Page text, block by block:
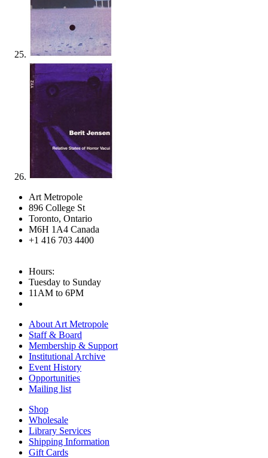
Art Metropole
896 College St
Toronto, Ontario
M6H 1A4 Canada
+1 416 703 4400
Hours:
Tuesday to Sunday
11AM to 6PM
About Art Metropole
Staff & Board
Membership & Support
Institutional Archive
Event History
Opportunities
Mailing list
Shop
Wholesale
Library Services
Shipping Information
Gift Cards